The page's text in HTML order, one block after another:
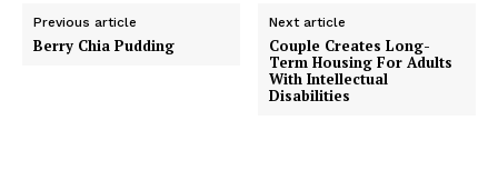
Previous article
Berry Chia Pudding
Next article
Couple Creates Long-
Term Housing For Adults
With Intellectual
Disabilities